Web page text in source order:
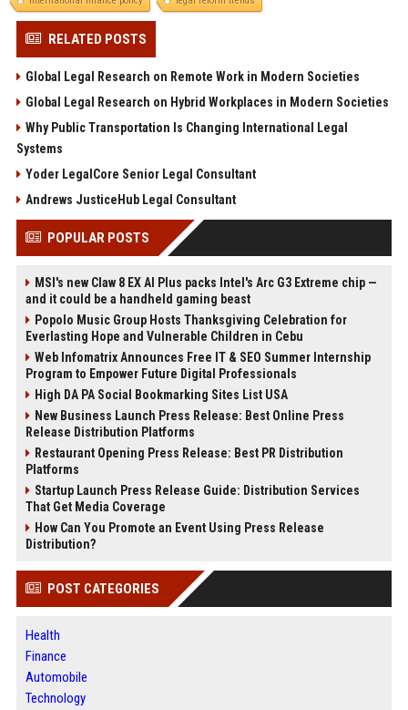
RELATED POSTS
Global Legal Research on Remote Work in Modern Societies
Global Legal Research on Hybrid Workplaces in Modern Societies
Why Public Transportation Is Changing International Legal
Systems
Yoder LegalCore Senior Legal Consultant
Andrews JusticeHub Legal Consultant
POPULAR POSTS
MSI's new Claw 8 EX AI Plus packs Intel's Arc G3 Extreme chip —
and it could be a handheld gaming beast
Popolo Music Group Hosts Thanksgiving Celebration for
Everlasting Hope and Vulnerable Children in Cebu
Web Infomatrix Announces Free IT & SEO Summer Internship
Program to Empower Future Digital Professionals
High DA PA Social Bookmarking Sites List USA
New Business Launch Press Release: Best Online Press
Release Distribution Platforms
Restaurant Opening Press Release: Best PR Distribution
Platforms
Startup Launch Press Release Guide: Distribution Services
That Get Media Coverage
How Can You Promote an Event Using Press Release
Distribution?
POST CATEGORIES
Health
Finance
Automobile
Technology